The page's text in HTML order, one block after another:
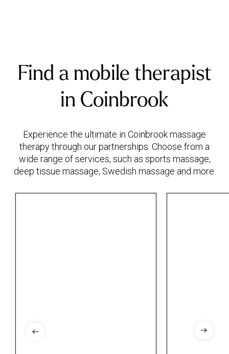
Find a mobile therapist
in Coinbrook
Experience the ultimate in Coinbrook massage
therapy through our partnerships. Choose from a
wide range of services, such as sports massage,
deep tissue massage, Swedish massage and more.